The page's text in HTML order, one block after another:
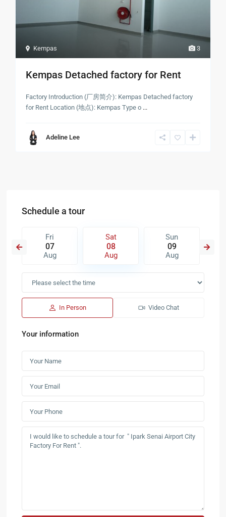
3
Kempas
Kempas Detached factory for Rent
Factory Introduction (厂房简介): Kempas Detached factory
for Rent Location (地点): Kempas Type o ...
Adeline Lee
Schedule a tour
Fri
07
Aug
Sat
08
Aug
Sun
09
Aug
In Person Video Chat
Your information